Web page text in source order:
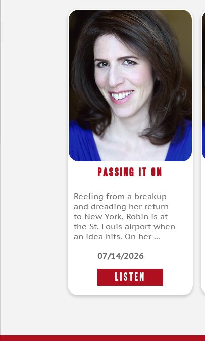
Passing It On
Reeling from a breakup
and dreading her return
to New York, Robin is at
the St. Louis airport when
an idea hits. On her ...
07/14/2026
LISTEN